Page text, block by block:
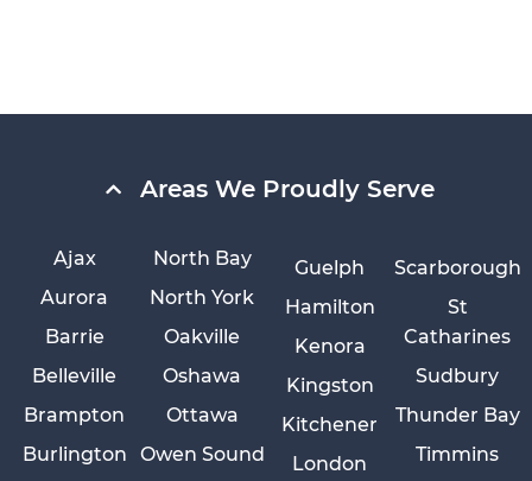
Areas We Proudly Serve
Ajax
Aurora
Barrie
Belleville
Brampton
Burlington
Guelph
Hamilton
Kenora
Kingston
Kitchener
London
North Bay
North York
Oakville
Oshawa
Ottawa
Owen Sound
Scarborough
St
Catharines
Sudbury
Thunder Bay
Timmins